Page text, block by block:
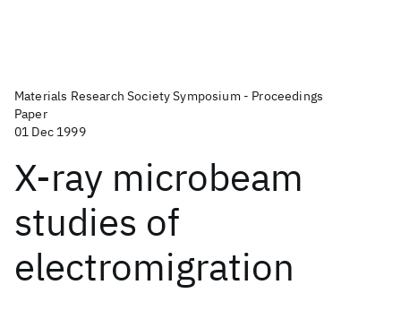
Materials Research Society Symposium - Proceedings
Paper
01 Dec 1999
X-ray microbeam
studies of
electromigration